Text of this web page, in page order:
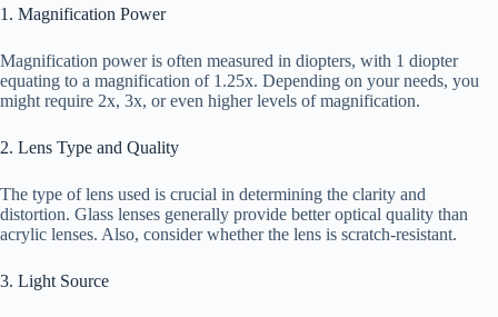
1. Magnification Power
Magnification power is often measured in diopters, with 1 diopter
equating to a magnification of 1.25x. Depending on your needs, you
might require 2x, 3x, or even higher levels of magnification.
2. Lens Type and Quality
The type of lens used is crucial in determining the clarity and
distortion. Glass lenses generally provide better optical quality than
acrylic lenses. Also, consider whether the lens is scratch-resistant.
3. Light Source